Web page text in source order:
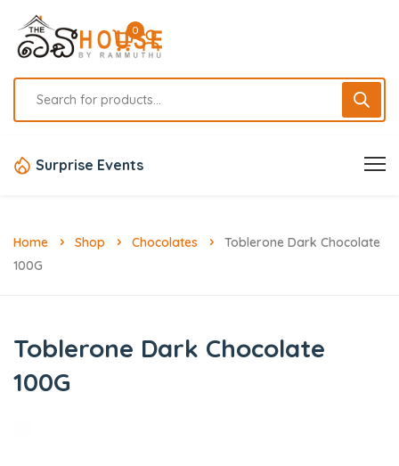
0
Surprise Events
Home Shop Chocolates
Toblerone Dark Chocolate
100G
Toblerone Dark Chocolate
100G